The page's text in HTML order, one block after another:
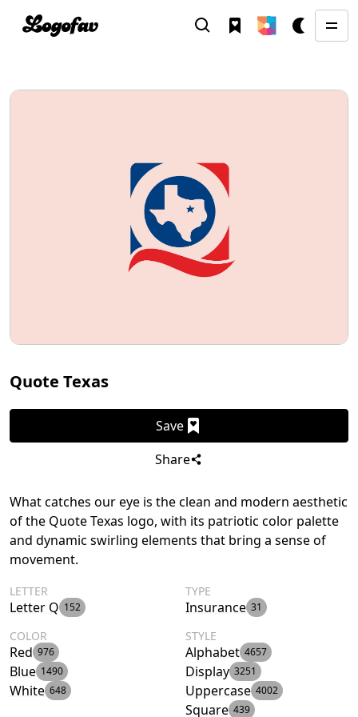
Quote Texas
Save
Share
What catches our eye is the clean and modern aesthetic
of the Quote Texas logo, with its patriotic color palette
and dynamic swirling elements that bring a sense of
movement.
LETTER
Letter Q 152
TYPE
Insurance 31
COLOR
Red 976
Blue 1490
White 648
STYLE
Alphabet 4657
Display 3251
Uppercase 4002
Square 439